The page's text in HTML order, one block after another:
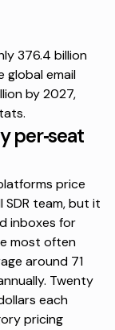
376.4 billion
global email
by 2027,
.
per‑seat
price
team, but it
inboxes for
most often
around 71
Twenty
each
pricing